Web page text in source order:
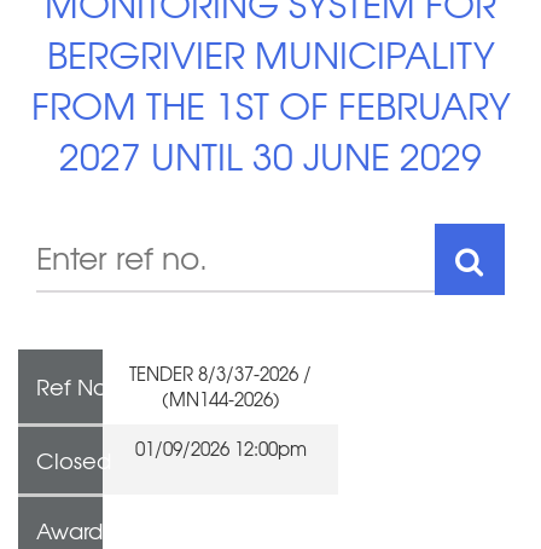
BERGRIVIER MUNICIPALITY
FROM THE 1ST OF FEBRUARY
2027 UNTIL 30 JUNE 2029
Ref No
TENDER 8/3/37-2026 /
(MN144-2026)
Closed 01/09/2026 12:00pm
Awarded To